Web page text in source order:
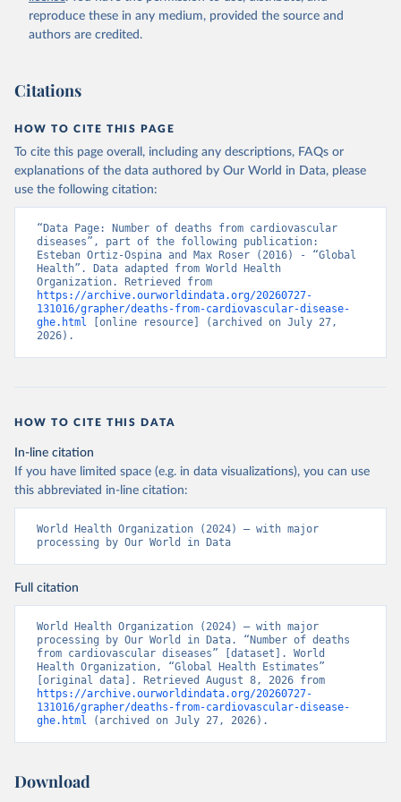
reproduce these in any medium, provided the source and
authors are credited.
Citations
HOW TO CITE THIS PAGE
To cite this page overall, including any descriptions, FAQs or
explanations of the data authored by Our World in Data, please
use the following citation:
“Data Page: Number of deaths from cardiovascular
diseases”, part of the following publication:
Esteban Ortiz-Ospina and Max Roser (2016) - “Global
Health”. Data adapted from World Health
https://archive.ourworldindata.org/20260727-
131016/grapher/deaths-from-cardiovascular-disease-
ghe.html [online resource] (archived on July 27,
2026).
HOW TO CITE THIS DATA
In-line citation
If you have limited space (e.g. in data visualizations), you can use
this abbreviated in-line citation:
World Health Organization (2024) – with major
processing by Our World in Data
Full citation
World Health Organization (2024) – with major
processing by Our World in Data. “Number of deaths
from cardiovascular diseases” [dataset]. World
Health Organization, “Global Health Estimates”
https://archive.ourworldindata.org/20260727-
131016/grapher/deaths-from-cardiovascular-disease-
ghe.html (archived on July 27, 2026).
Download